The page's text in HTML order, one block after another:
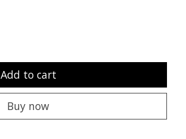
Add to cart
Buy now